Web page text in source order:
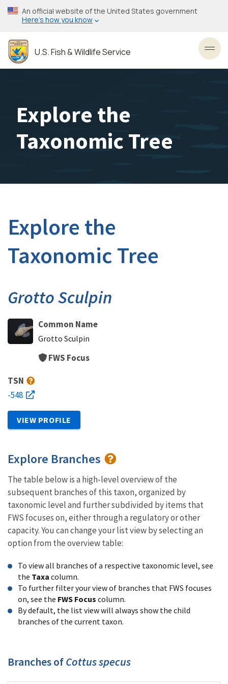
Skip
to
content
An official website of the United States government
Here’s how you know
U.S. Fish & Wildlife Service
Explore the
Taxonomic Tree
Explore the
Taxonomic Tree
Grotto Sculpin
Common Name
Grotto Sculpin
FWS Focus
TSN
-548
VIEW PROFILE
Explore Branches
The table below is a high-level overview of the
subsequent branches of this taxon, organized by
taxonomic level and further subdivided by items that
FWS focuses on, either through a regulatory or other
capacity. You can change your list view by selecting an
option from the overview table:
To view all branches of a respective taxonomic level, see
the Taxa column.
To further filter your view of branches that FWS focuses
on, see the FWS Focus column.
By default, the list view will always show the child
branches of the current taxon.
Branches ofCottus specus